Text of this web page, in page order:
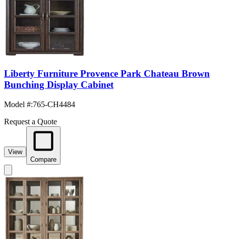
Liberty Furniture Provence Park Chateau Brown
Bunching Display Cabinet
Model #:765-CH4484
Request a Quote
View
Compare